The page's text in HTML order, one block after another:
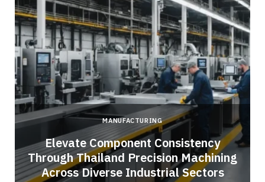
MANUFACTURING
Elevate Component Consistency
Through Thailand Precision Machining
Across Diverse Industrial Sectors